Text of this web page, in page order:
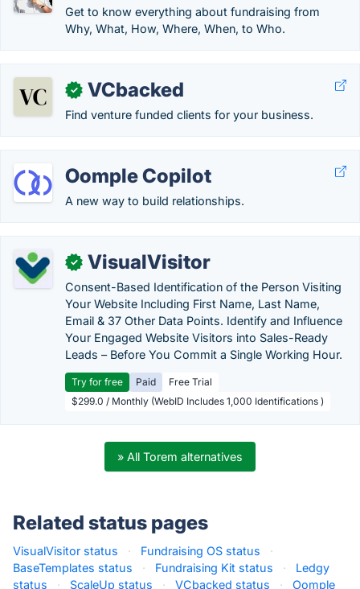
Get to know everything about fundraising from
Why, What, How, Where, When, to Who.
✓ VCbacked
Find venture funded clients for your business.
Oomple Copilot
A new way to build relationships.
✓ VisualVisitor
Consent-Based Identification of the Person Visiting
Your Website Including First Name, Last Name,
Email & 37 Other Data Points. Identify and Influence
Your Engaged Website Visitors into Sales-Ready
Leads – Before You Commit a Single Working Hour.
Try for free Paid
Free Trial
$299.0 / Monthly (WebID Includes 1,000 Identifications )
» All Torem alternatives
Related status pages
VisualVisitor status · Fundraising OS status
·
BaseTemplates status
· Fundraising Kit status ·
Ledgy
status
· ScaleUp status · VCbacked status ·
Oomple